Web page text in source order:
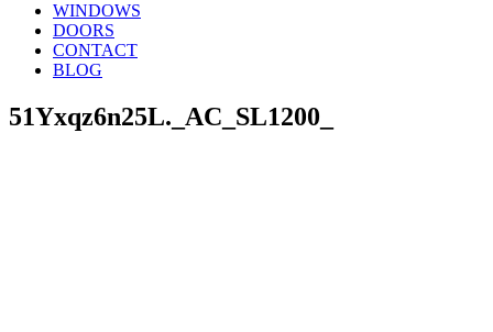
WINDOWS
DOORS
CONTACT
BLOG
51Yxqz6n25L._AC_SL1200_